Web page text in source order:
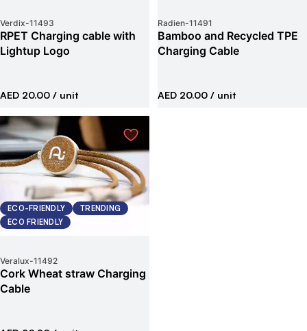
Verdix-11493
RPET Charging cable with
Lightup Logo
AED 20.00 / unit
Radien-11491
Bamboo and Recycled TPE
Charging Cable
AED 20.00 / unit
ECO-FRIENDLY
TRENDING
ECO FRIENDLY
Veralux-11492
Cork Wheat straw Charging
Cable